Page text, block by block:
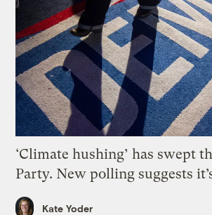
‘Climate hushing’ has swept
Party. New polling suggests
Kate Yoder